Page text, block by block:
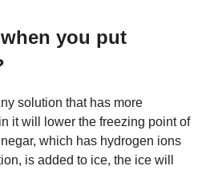
you put
solution that has more
it will lower the freezing point of
which has hydrogen ions
is added to ice, the ice will